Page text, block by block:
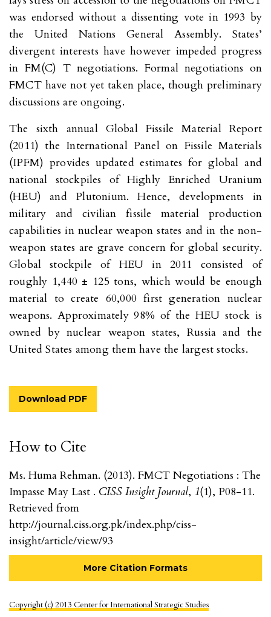
How to Cite
Ms. Huma Rehman. (2013). FMCT Negotiations : The
Impasse May Last . CISS Insight Journal, 1(1), P08-11.
Retrieved from
http://journal.ciss.org.pk/index.php/ciss-
insight/article/view/93
More Citation Formats
Copyright (c) 2013 Center for International Strategic Studies
was endorsed without a dissenting vote in 1993 by
the United Nations General Assembly. States’
divergent interests have however impeded progress
in FM(C) T negotiations. Formal negotiations on
FMCT have not yet taken place, though preliminary
discussions are ongoing.
The sixth annual Global Fissile Material Report
(2011) the International Panel on Fissile Materials
(IPFM) provides updated estimates for global and
national stockpiles of Highly Enriched Uranium
(HEU) and Plutonium. Hence, developments in
military and civilian fissile material production
capabilities in nuclear weapon states and in the non-
weapon states are grave concern for global security.
Global stockpile of HEU in 2011 consisted of
roughly 1,440 ± 125 tons, which would be enough
material to create 60,000 first generation nuclear
weapons. Approximately 98% of the HEU stock is
owned by nuclear weapon states, Russia and the
United States among them have the largest stocks.
Download PDF